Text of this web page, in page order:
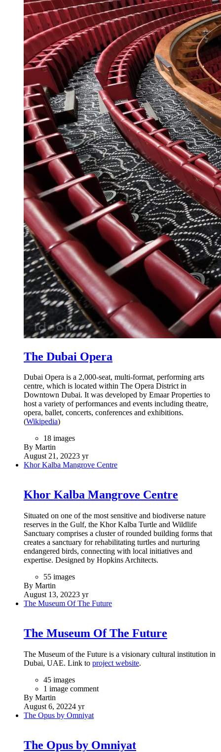
The Dubai Opera
Dubai Opera is a 2,000-seat, multi-format, performing arts
centre, which is located within The Opera District in
Downtown Dubai. It was developed by Emaar Properties to
host a variety of performances and events including theatre,
opera, ballet, concerts, conferences and exhibitions.
(Wikipedia)
18 images
By Martin
August 21, 20223 yr
Khor Kalba Mangrove Centre
Khor Kalba Mangrove Centre
Situated on one of the most sensitive and biodiverse nature
reserves in the Gulf, the Khor Kalba Turtle and Wildlife
Sanctuary comprises a cluster of rounded building forms that
creates a sanctuary for rehabilitating turtles and nurturing
endangered birds, connecting with local initiatives and
expertise. Designed by Hopkins Architects.
55 images
By Martin
August 13, 20223 yr
The Museum Of The Future
The Museum Of The Future
The Museum of the Future is a visionary cultural institution in
Dubai, UAE. Link to project website.
45 images
1 image comment
By Martin
August 6, 20224 yr
The Opus by Omniyat
The Opus by Omniyat